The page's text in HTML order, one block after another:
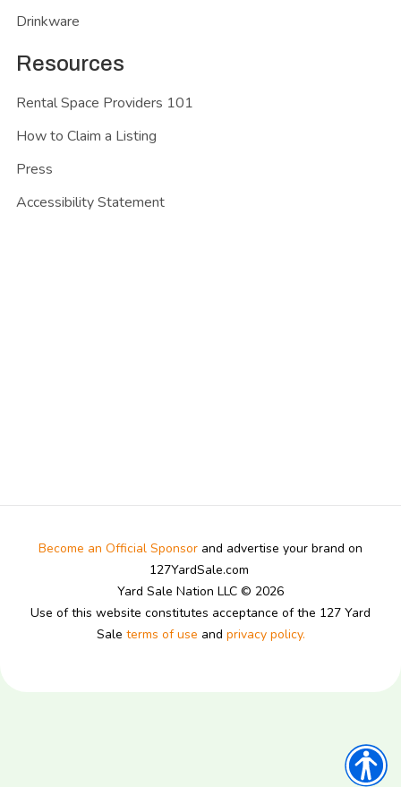
Drinkware
Resources
Rental Space Providers 101
How to Claim a Listing
Press
Accessibility Statement
Become an Official Sponsor and advertise your brand on
127YardSale.com
Yard Sale Nation LLC © 2026
Use of this website constitutes acceptance of the 127 Yard
Sale terms of use and privacy policy.